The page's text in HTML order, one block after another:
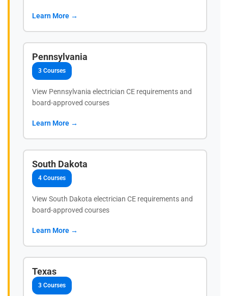
Learn More →
Pennsylvania
3 Courses
View Pennsylvania electrician CE requirements and
board-approved courses
Learn More →
South Dakota
4 Courses
View South Dakota electrician CE requirements and
board-approved courses
Learn More →
Texas
3 Courses